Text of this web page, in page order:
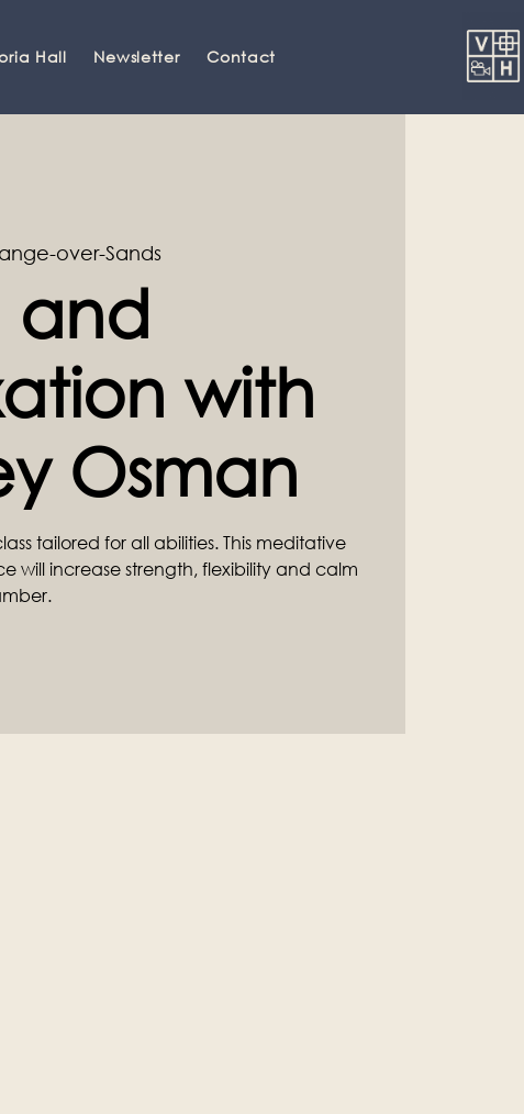
Hall Newsletter Contact
over-Sands
and
with
Osman
tailored for all abilities. This meditative
will increase strength, flexibility and calm